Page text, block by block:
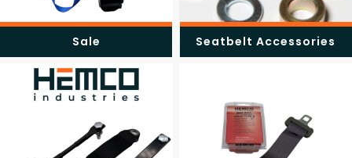
Sale Seatbelt Accessories